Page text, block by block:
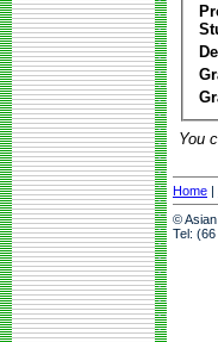
You
Home |
©
Tel: